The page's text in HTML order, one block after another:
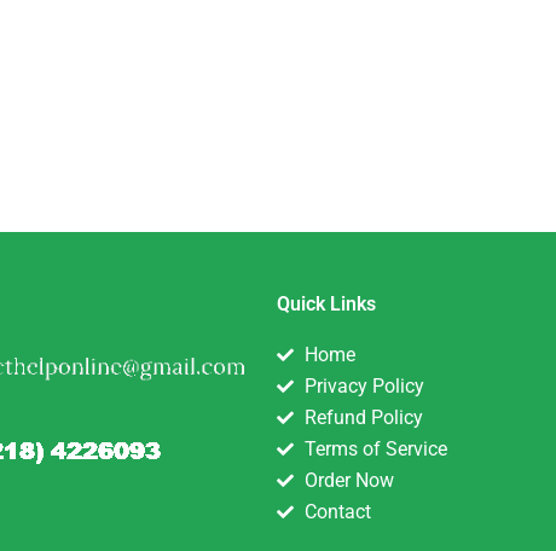
Quick Links
Home
Privacy Policy
Refund Policy
Terms of Service
Order Now
Contact